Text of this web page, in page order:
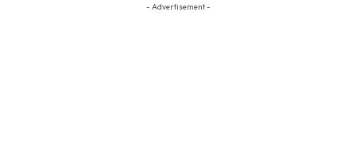
- Advertisement -